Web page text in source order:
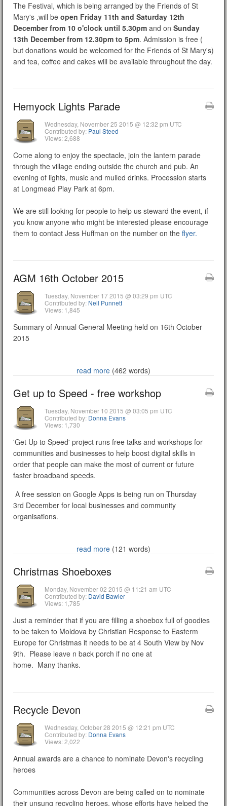
The Festival, which is being arranged by the Friends of St
Mary's ,will be open Friday 11th and Saturday 12th
December from 10 o'clock until 5.30pm and on Sunday
13th December from 12.30pm to 5pm. Admission is free (
but donations would be welcomed for the Friends of St Mary's)
and tea, coffee and cakes will be available throughout the day.
Hemyock Lights Parade
Wednesday, November 25 2015 @ 12:32 pm UTC
Contributed by: Paul Steed
Views: 2,688
Come along to enjoy the spectacle, join the lantern parade
through the village ending outside the church and pub. An
evening of lights, music and mulled drinks. Procession starts
at Longmead Play Park at 6pm.
We are still looking for people to help us steward the event, if
you know anyone who might be interested please encourage
them to contact Jess Huffman on the number on the flyer.
AGM 16th October 2015
Tuesday, November 17 2015 @ 03:29 pm UTC
Contributed by: Neil Punnett
Views: 1,845
Summary of Annual General Meeting held on 16th October
2015
read more (462 words)
Get up to Speed - free workshop
Tuesday, November 10 2015 @ 03:05 pm UTC
Contributed by: Donna Evans
Views: 1,730
'Get Up to Speed' project runs free talks and workshops for
communities and businesses to help boost digital skills in
order that people can make the most of current or future
faster broadband speeds.
A free session on Google Apps is being run on Thursday
3rd December for local businesses and community
organisations.
read more (121 words)
Christmas Shoeboxes
Monday, November 02 2015 @ 11:21 am UTC
Contributed by: David Bawler
Views: 1,785
Just a reminder that if you are filling a shoebox full of goodies
to be taken to Moldova by Christian Response to Easterm
Europe for Christmas it needs to be at 4 South View by Nov
9th. Please leave n back porch if no one at
home. Many thanks.
Recycle Devon
Wednesday, October 28 2015 @ 12:21 pm UTC
Contributed by: Donna Evans
Views: 2,022
Annual awards are a chance to nominate Devon's recycling
heroes
Communities across Devon are being called on to nominate
their unsung recycling heroes, whose efforts have helped the